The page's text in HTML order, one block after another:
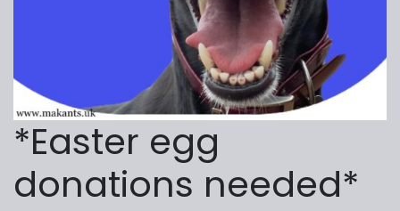
*Easter egg
donations needed*